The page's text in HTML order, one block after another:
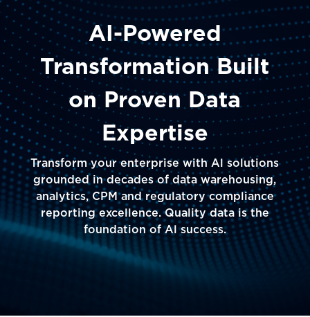
AI-Powered
Transformation Built
on Proven Data
Expertise
Transform your enterprise with Al solutions
grounded in decades of data warehousing,
analytics, CPM and regulatory compliance
reporting excellence. Quality data is the
foundation of Al success.